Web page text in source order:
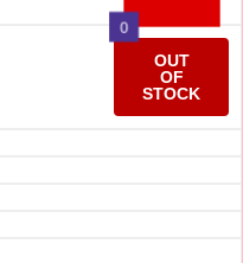
OUT
OF
STOCK
0